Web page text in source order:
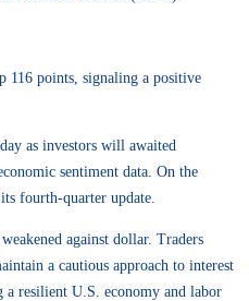
116 points, signaling a positive
as investors will awaited
sentiment data. On the
fourth-quarter update.
against dollar. Traders
a cautious approach to interest
a resilient U.S. economy and labor